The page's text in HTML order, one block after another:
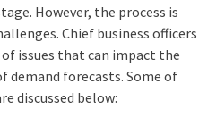
However, the process is
Chief business officers
issues that can impact the
demand forecasts. Some of
discussed below: